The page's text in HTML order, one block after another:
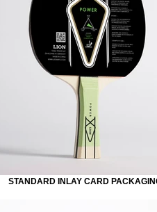
STANDARD INLAY CARD